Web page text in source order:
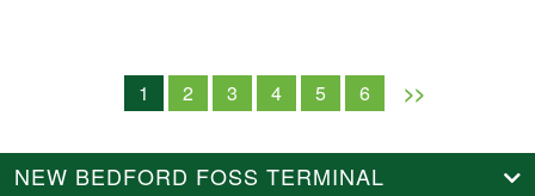
1 2 3 4 5 6 >>
NEW BEDFORD FOSS TERMINAL